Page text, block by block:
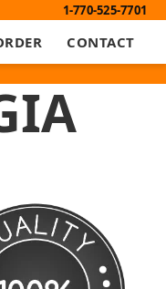
1-770-525-7701
CONTACT